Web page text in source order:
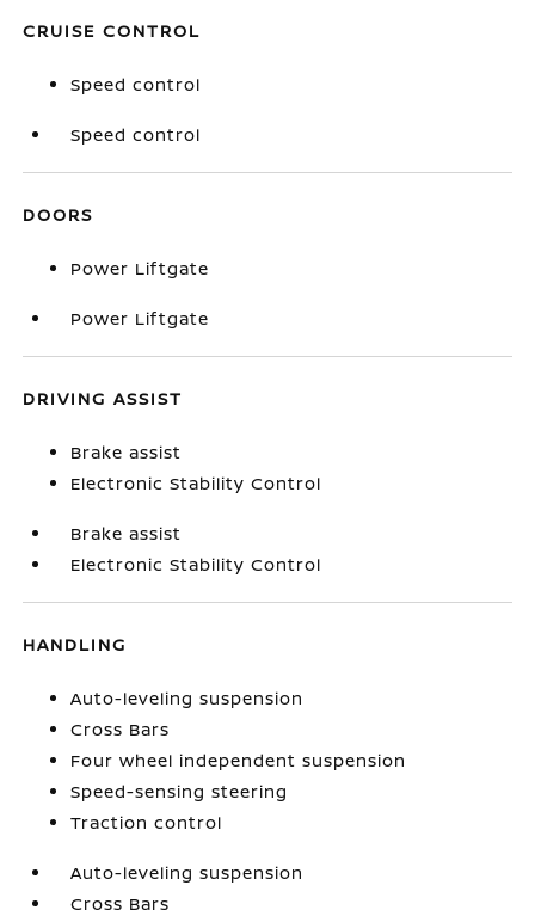
CRUISE CONTROL
Speed control
Speed control
DOORS
Power Liftgate
Power Liftgate
DRIVING ASSIST
Brake assist
Electronic Stability Control
Brake assist
Electronic Stability Control
HANDLING
Auto-leveling suspension
Cross Bars
Four wheel independent suspension
Speed-sensing steering
Traction control
Auto-leveling suspension
Cross Bars